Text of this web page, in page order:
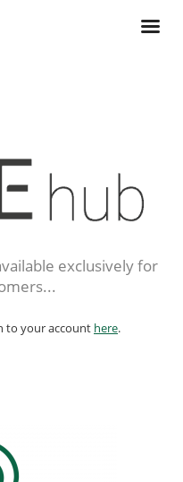
exclusively for
to your account here.